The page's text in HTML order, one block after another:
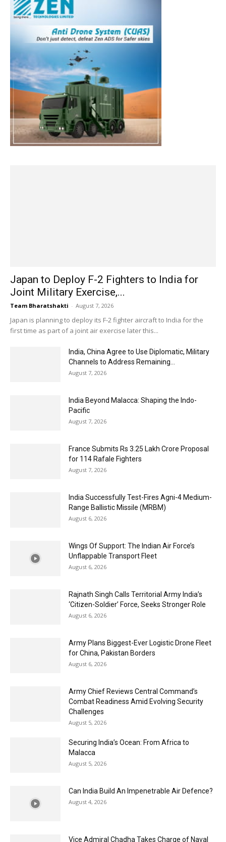
Japan to Deploy F-2 Fighters to India for
Joint Military Exercise,...
Team Bharatshakti - August 7, 2026
Japan is planning to deploy its F-2 fighter aircraft to India for the
first time as part of a joint air exercise later this...
India, China Agree to Use Diplomatic, Military
Channels to Address Remaining...
August 7, 2026
India Beyond Malacca: Shaping the Indo-
Pacific
August 7, 2026
France Submits Rs 3.25 Lakh Crore Proposal
for 114 Rafale Fighters
August 7, 2026
India Successfully Test-Fires Agni-4 Medium-
Range Ballistic Missile (MRBM)
August 6, 2026
Wings Of Support: The Indian Air Force’s
Unflappable Transport Fleet
August 6, 2026
Rajnath Singh Calls Territorial Army India’s
‘Citizen-Soldier’ Force, Seeks Stronger Role
August 6, 2026
Army Plans Biggest-Ever Logistic Drone Fleet
for China, Pakistan Borders
August 6, 2026
Army Chief Reviews Central Command’s
Combat Readiness Amid Evolving Security
Challenges
August 5, 2026
Securing India’s Ocean: From Africa to
Malacca
August 5, 2026
Can India Build An Impenetrable Air Defence?
August 4, 2026
Vice Admiral Chadha Takes Charge of Naval